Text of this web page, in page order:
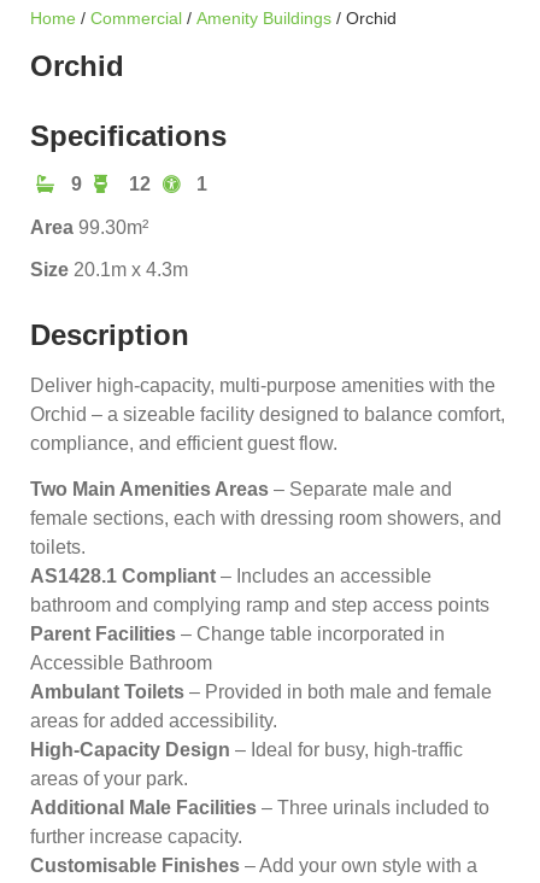
Home / Commercial / Amenity Buildings / Orchid
Orchid
Specifications
9 12 1
Area 99.30m²
Size 20.1m x 4.3m
Description
Deliver high-capacity, multi-purpose amenities with the
Orchid – a sizeable facility designed to balance comfort,
compliance, and efficient guest flow.
Two Main Amenities Areas – Separate male and
female sections, each with dressing room showers, and
toilets.
AS1428.1 Compliant – Includes an accessible
bathroom and complying ramp and step access points
Parent Facilities – Change table incorporated in
Accessible Bathroom
Ambulant Toilets – Provided in both male and female
areas for added accessibility.
High-Capacity Design – Ideal for busy, high-traffic
areas of your park.
Additional Male Facilities – Three urinals included to
further increase capacity.
Customisable Finishes – Add your own style with a